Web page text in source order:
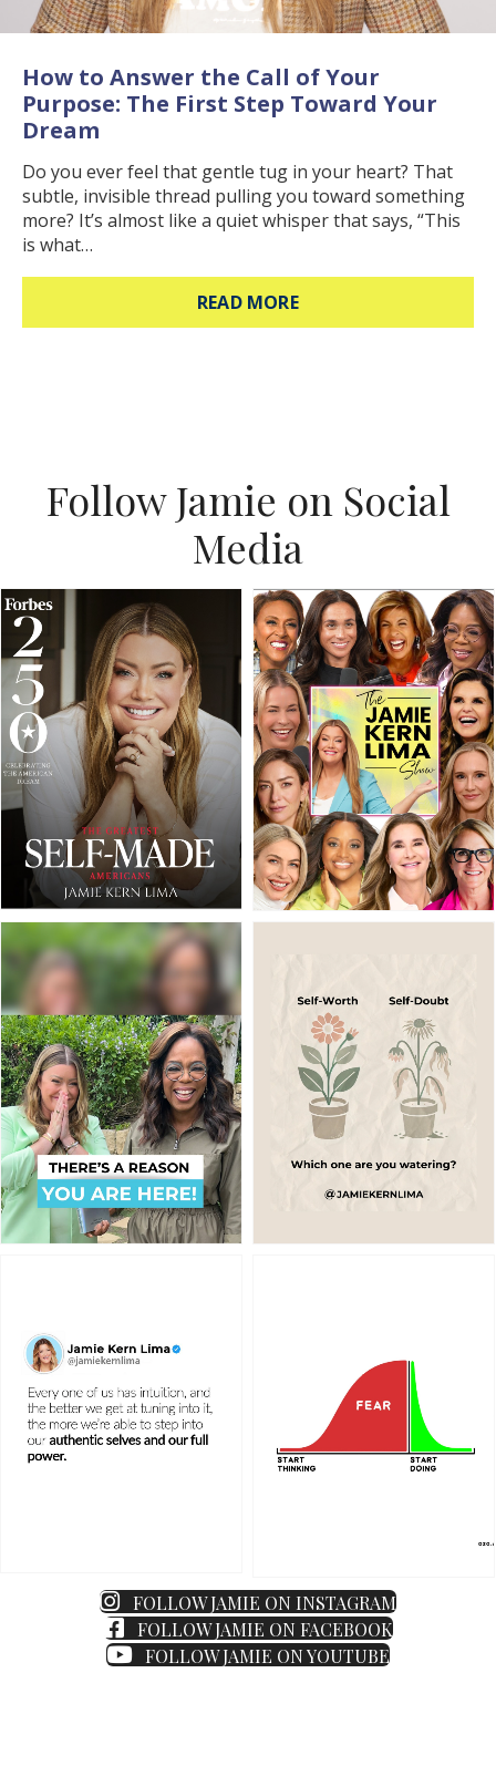
How to Answer the Call of Your
Purpose: The First Step Toward Your
Dream
Do you ever feel that gentle tug in your heart? That
subtle, invisible thread pulling you toward something
more? It’s almost like a quiet whisper that says, “This
is what…
READ MOREABOUT HOW TO
Follow Jamie on Social
Media
FOLLOW JAMIE ON INSTAGRAM
FOLLOW JAMIE ON FACEBOOK
FOLLOW JAMIE ON YOUTUBE